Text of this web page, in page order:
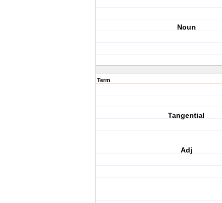
Noun
Term
Tangential
Adj